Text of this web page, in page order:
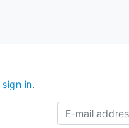
sign in.